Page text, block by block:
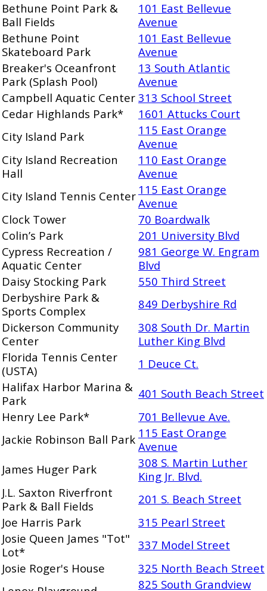
Bethune Point Park &
Ball Fields
101 East Bellevue
Avenue
Bethune Point
Skateboard Park
101 East Bellevue
Avenue
Breaker's Oceanfront
Park (Splash Pool)
13 South Atlantic
Avenue
Campbell Aquatic Center 313 School Street
Cedar Highlands Park*
1601 Attucks Court
City Island Park
115 East Orange
Avenue
City Island Recreation
Hall
110 East Orange
Avenue
City Island Tennis Center 115 East Orange
Avenue
Clock Tower
70 Boardwalk
Colin’s Park
201 University Blvd
Cypress Recreation /
Aquatic Center
981 George W. Engram
Blvd
Daisy Stocking Park
550 Third Street
Derbyshire Park &
Sports Complex
849 Derbyshire Rd
Dickerson Community
Center
308 South Dr. Martin
Luther King Blvd
Florida Tennis Center
(USTA)
1 Deuce Ct.
Halifax Harbor Marina &
Park
401 South Beach Street
Henry Lee Park*
701 Bellevue Ave.
Jackie Robinson Ball Park 115 East Orange
Avenue
James Huger Park
308 S. Martin Luther
King Jr. Blvd.
J.L. Saxton Riverfront
Park & Ball Fields
201 S. Beach Street
Joe Harris Park
315 Pearl Street
Josie Queen James "Tot"
Lot*
337 Model Street
Josie Roger's House
325 North Beach Street
825 South Grandview